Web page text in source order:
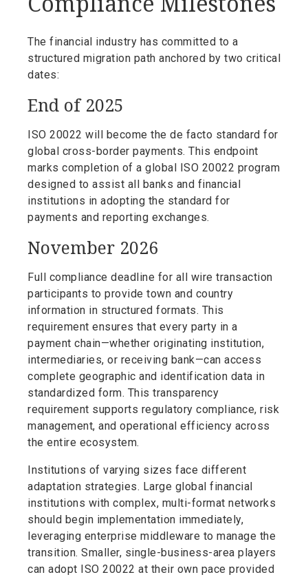
The financial industry has committed to a
structured migration path anchored by two critical
dates:
End of 2025
ISO 20022 will become the de facto standard for
global cross-border payments. This endpoint
marks completion of a global ISO 20022 program
designed to assist all banks and financial
institutions in adopting the standard for
payments and reporting exchanges.
November 2026
Full compliance deadline for all wire transaction
participants to provide town and country
information in structured formats. This
requirement ensures that every party in a
payment chain—whether originating institution,
intermediaries, or receiving bank—can access
complete geographic and identification data in
standardized form. This transparency
requirement supports regulatory compliance, risk
management, and operational efficiency across
the entire ecosystem.
Institutions of varying sizes face different
adaptation strategies. Large global financial
institutions with complex, multi-format networks
should begin implementation immediately,
leveraging enterprise middleware to manage the
transition. Smaller, single-business-area players
can adopt ISO 20022 at their own pace provided